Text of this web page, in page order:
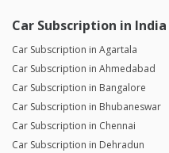
Car Subscription in India
Car Subscription in Agartala
Car Subscription in Ahmedabad
Car Subscription in Bangalore
Car Subscription in Bhubaneswar
Car Subscription in Chennai
Car Subscription in Dehradun